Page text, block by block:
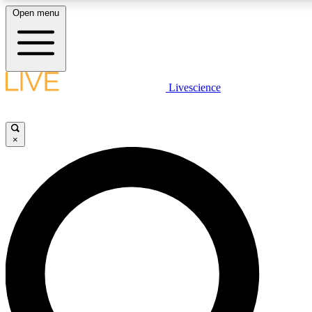
LIVE SCIENCE PLUS
LIVE SCIENCE PRO
Unlimited access to our exclusive features, expert analysis and in-
Open menu
Livescience
×